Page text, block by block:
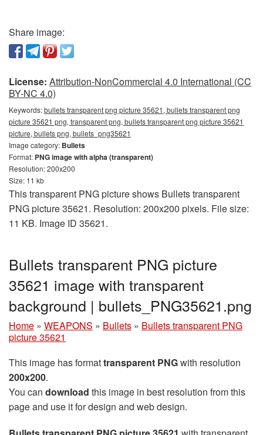
Share image:
License: Attribution-NonCommercial 4.0 International (CC
BY-NC 4.0)
Keywords:bullets transparent png picture 35621, bullets transparent png
picture 35621 png, transparent png, bullets transparent png picture 35621
picture, bullets png, bullets_png35621
Image category: Bullets
Format: PNG image with alpha (transparent)
Resolution: 200x200
Size: 11 kb
This transparent PNG picture shows Bullets transparent
PNG picture 35621. Resolution: 200x200 pixels. File size:
11 KB. Image ID 35621.
Bullets transparent PNG picture
35621 image with transparent
background | bullets_PNG35621.png
Home » WEAPONS » Bullets » Bullets transparent PNG
picture 35621
This image has formattransparent PNGwith resolution
200x200.
You can download this image in best resolution from this
page and use it for design and web design.